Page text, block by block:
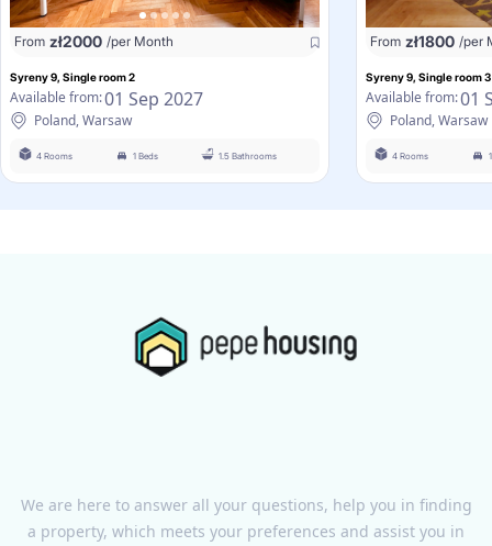
From zł2000 /per Month
Syreny 9, Single room 2
Available from:01 Sep 2027
Poland, Warsaw
4 Rooms 1 Beds 1.5 Bathrooms
From zł1800 /per
Syreny 9, Single room 3
Available from:01
Poland, Warsaw
4 Rooms
We are here to answer all your questions, help you in finding
a property, which meets your preferences and assist you in